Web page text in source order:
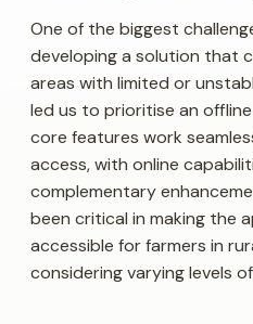
One of the biggest
developing a solution that
areas with limited or
led us to prioritise an
core features work
access, with online
complementary
been critical in making the
accessible for farmers in
considering varying levels